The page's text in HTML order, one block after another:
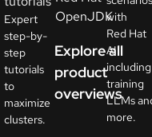
Expert
step-by-
step
tutorials
to
maximize
clusters.
OpenJDK
Explore all
product
overviews
with
Red Hat
AI
including
training
LLMs
more.